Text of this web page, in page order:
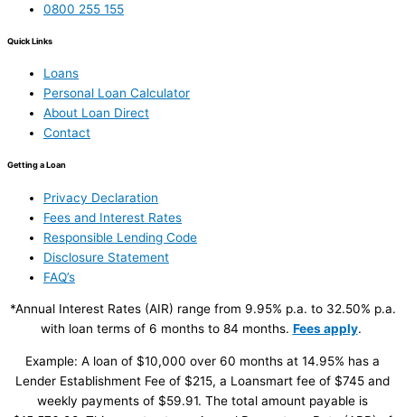
0800 255 155
Quick Links
Loans
Personal Loan Calculator
About Loan Direct
Contact
Getting a Loan
Privacy Declaration
Fees and Interest Rates
Responsible Lending Code
Disclosure Statement
FAQ’s
*Annual Interest Rates (AIR) range from 9.95% p.a. to 32.50% p.a.
with loan terms of 6 months to 84 months. Fees apply.
Example: A loan of $10,000 over 60 months at 14.95% has a
Lender Establishment Fee of $215, a Loansmart fee of $745 and
weekly payments of $59.91. The total amount payable is